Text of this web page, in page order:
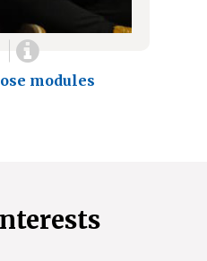
modules